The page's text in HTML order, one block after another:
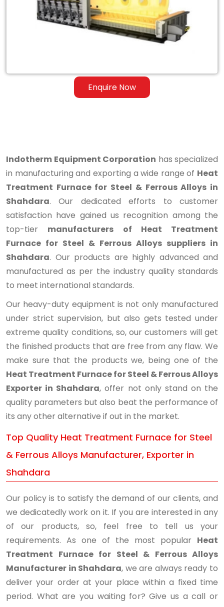
Enquire Now
Furnace
Indotherm Equipment Corporation has specialized
in manufacturing and exporting a wide range of Heat
Treatment Furnace for Steel & Ferrous Alloys in
Shahdara. Our dedicated efforts to customer
satisfaction have gained us recognition among the
top-tier manufacturers of Heat Treatment
Furnace for Steel & Ferrous Alloys suppliers in
Shahdara. Our products are highly advanced and
manufactured as per the industry quality standards
to meet international standards.
Our heavy-duty equipment is not only manufactured
under strict supervision, but also gets tested under
extreme quality conditions, so, our customers will get
the finished products that are free from any flaw. We
make sure that the products we, being one of the
Heat Treatment Furnace for Steel & Ferrous Alloys
Exporter in Shahdara, offer not only stand on the
quality parameters but also beat the performance of
its any other alternative if out in the market.
Top Quality Heat Treatment Furnace for Steel
& Ferrous Alloys Manufacturer, Exporter in
Shahdara
Our policy is to satisfy the demand of our clients, and
we dedicatedly work on it. If you are interested in any
of our products, so, feel free to tell us your
requirements. As one of the most popular Heat
Treatment Furnace for Steel & Ferrous Alloys
Manufacturer in Shahdara, we are always ready to
deliver your order at your place within a fixed time
period. What are you waiting for? Give us a call or